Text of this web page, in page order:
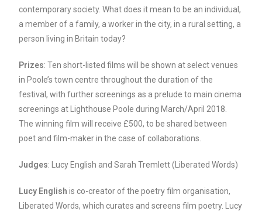
contemporary society. What does it mean to be an individual,
a member of a family, a worker in the city, in a rural setting, a
person living in Britain today?
Prizes: Ten short-listed films will be shown at select venues
in Poole’s town centre throughout the duration of the
festival, with further screenings as a prelude to main cinema
screenings at Lighthouse Poole during March/April 2018.
The winning film will receive £500, to be shared between
poet and film-maker in the case of collaborations.
Judges: Lucy English and Sarah Tremlett (Liberated Words)
Lucy English is co-creator of the poetry film organisation,
Liberated Words, which curates and screens film poetry. Lucy